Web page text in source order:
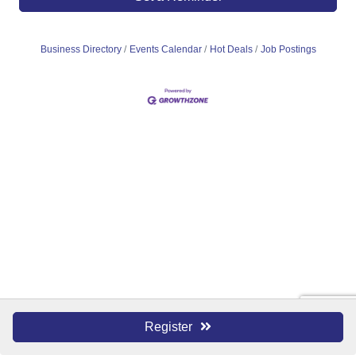
Register
Business Directory Events Calendar Hot Deals Job Postings